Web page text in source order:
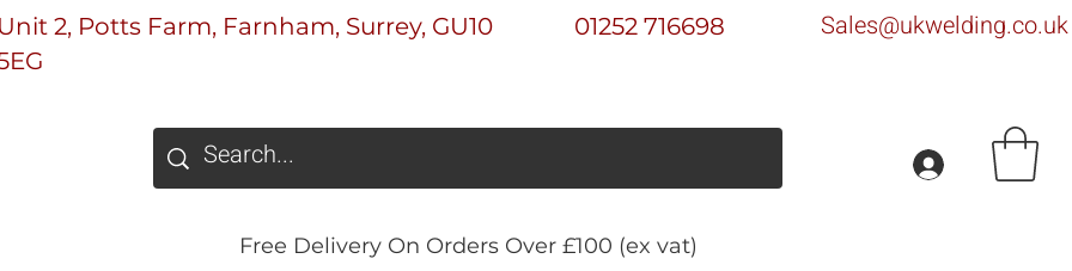
2, Potts Farm, Farnham, Surrey, GU10
01252 716698 Sales@ukwelding.co.uk
Free Delivery On Orders Over £100 (ex vat)